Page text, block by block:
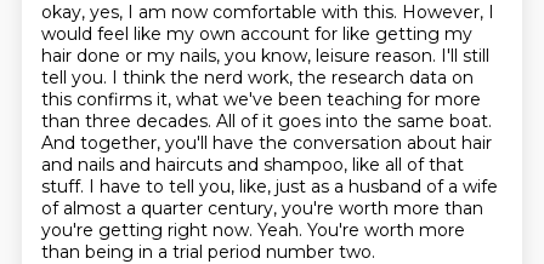
okay, yes, I am now comfortable with this. However, I
would feel like my own account for like getting my
hair done or my nails, you know, leisure reason. I'll still
tell you. I think the nerd work, the research data on
this confirms it, what we've been teaching for more
than three decades. All of it goes into the same boat.
And together, you'll have the conversation about hair
and nails and haircuts and shampoo, like all of that
stuff. I have to tell you, like, just as a husband of a wife
of almost a quarter century, you're worth more than
you're getting right now. Yeah. You're worth more
than being in a trial period number two.